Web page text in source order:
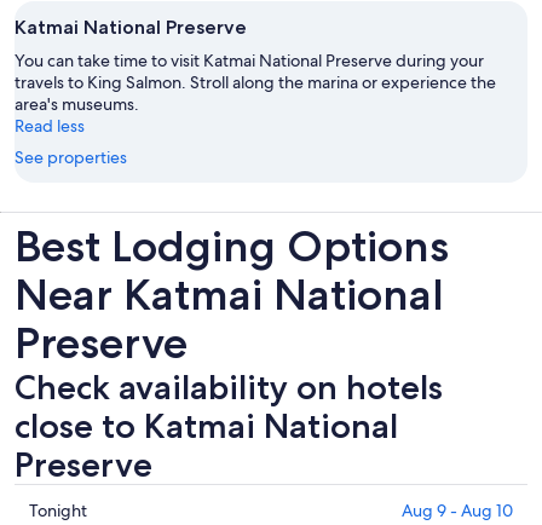
Katmai National Preserve
You can take time to visit Katmai National Preserve during your
travels to King Salmon. Stroll along the marina or experience the
area's museums.
Read less
See properties
Best Lodging Options
Near Katmai National
Preserve
Check availability on hotels
close to Katmai National
Preserve
Check
Tonight Aug 9 - Aug 10